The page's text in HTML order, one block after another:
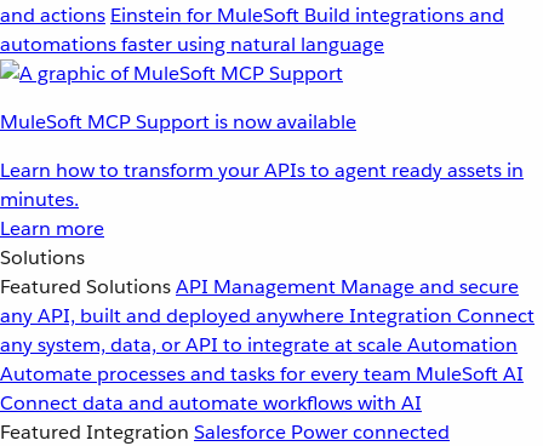
and actions Einstein for MuleSoft Build integrations and
automations faster using natural language
MuleSoft MCP Support is now available
Learn how to transform your APIs to agent ready assets in
minutes.
Learn more
Solutions
Featured SolutionsAPI Management Manage and secure
any API, built and deployed anywhereIntegration Connect
any system, data, or API to integrate at scaleAutomation
Automate processes and tasks for every team MuleSoft AI
Connect data and automate workflows with AI
Featured Integration Salesforce Power connected